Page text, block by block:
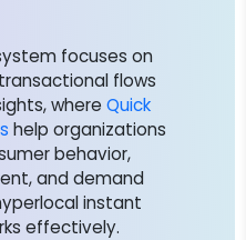
focuses on
flows
where Quick
help organizations
behavior,
and demand
instant
effectively.